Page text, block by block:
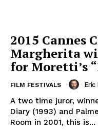
2015 Cannes
Margherita
for Moretti’s
FILM FESTIVALS Eric
A two time juror,
Diary (1993) and
Room in 2001, this is...